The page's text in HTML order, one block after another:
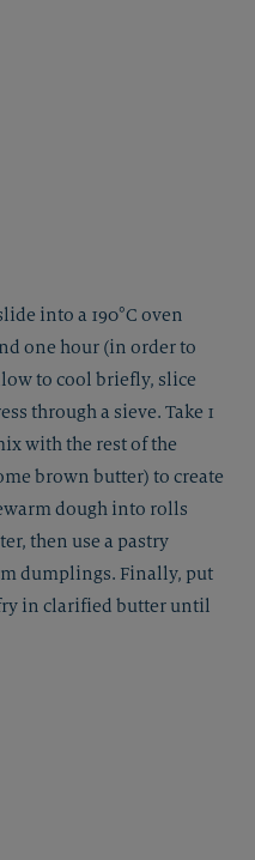
into a 190°C oven
one hour (in order to
to cool briefly, slice
through a sieve. Take 1
with the rest of the
brown butter) to create
dough into rolls
then use a pastry
dumplings. Finally, put
in clarified butter until